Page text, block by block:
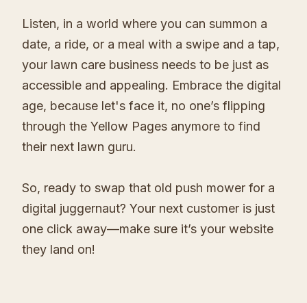
Listen, in a world where you can summon a
date, a ride, or a meal with a swipe and a tap,
your lawn care business needs to be just as
accessible and appealing. Embrace the digital
age, because let's face it, no one’s flipping
through the Yellow Pages anymore to find
their next lawn guru.
So, ready to swap that old push mower for a
digital juggernaut? Your next customer is just
one click away—make sure it’s your website
they land on!